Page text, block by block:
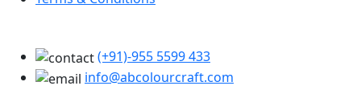
(+91)-955 5599 433
info@abcolourcraft.com